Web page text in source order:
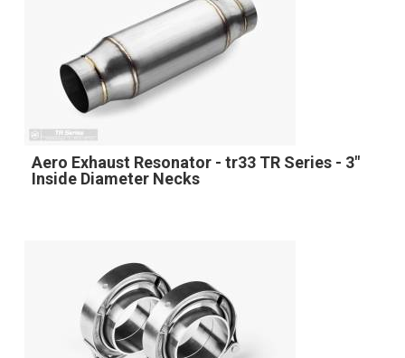
Aero Exhaust Resonator - tr33 TR Series - 3"
Inside Diameter Necks